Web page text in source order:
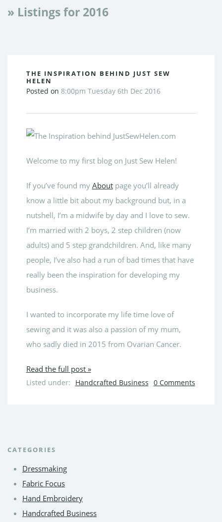
» Listings for 2016
THE INSPIRATION BEHIND JUST SEW
HELEN
Posted on 8:00pm Tuesday 6th Dec 2016
Welcome to my first blog on Just Sew Helen!
If you’ve found my Aboutpage you’ll already
know a little bit about my background but, in a
nutshell, I’m a midwife by day and I love to sew.
I’m married with 2 boys, 2 step children (now
adults) and 5 step grandchildren. And, like many
people, I’ve also had a run of bad times that have
really been the inspiration for developing my
business.
I wanted to incorporate my life time love of
sewing and it was also a passion of my mum,
who sadly died in 2015 from Ovarian Cancer.
Read the full post »
Listed under: Handcrafted Business 0 Comments
CATEGORIES
Dressmaking
Fabric Focus
Hand Embroidery
Handcrafted Business